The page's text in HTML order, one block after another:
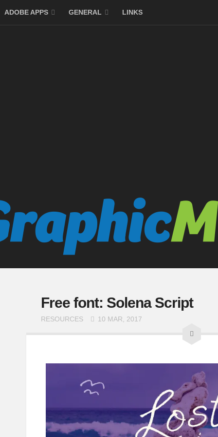
ADOBE APPS GENERAL LINKS
Free font: Solena Script
RESOURCES 10 MAR, 2017